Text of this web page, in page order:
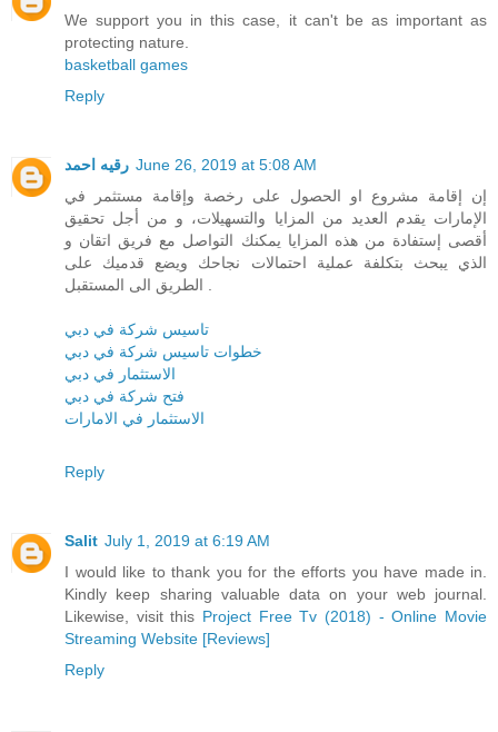
We support you in this case, it can't be as important as
protecting nature.
basketball games
Reply
رقيه احمد June 26, 2019 at 5:08 AM
إن إقامة مشروع او الحصول على رخصة وإقامة مستثمر في
الإمارات يقدم العديد من المزايا والتسهيلات، و من أجل تحقيق
أقصى إستفادة من هذه المزايا يمكنك التواصل مع فريق اتقان و
الذي يبحث بتكلفة عملية احتمالات نجاحك ويضع قدميك على
تاسيس شركة في دبي
خطوات تاسيس شركة في دبي
الاستثمار في دبي
فتح شركة في دبي
الاستثمار في الامارات
Reply
Salit July 1, 2019 at 6:19 AM
I would like to thank you for the efforts you have made in.
Kindly keep sharing valuable data on your web journal.
Likewise, visit this Project Free Tv (2018) - Online Movie
Streaming Website [Reviews]
Reply